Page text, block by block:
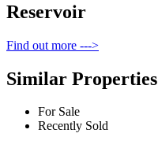
Reservoir
Find out more --->
Similar Properties
For Sale
Recently Sold